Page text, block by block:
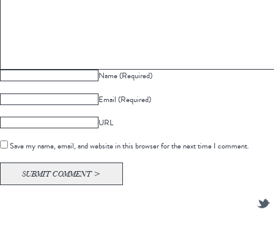
Name (Required)
Email (Required)
URL
Save my name, email, and website in this browser for the next time I comment.